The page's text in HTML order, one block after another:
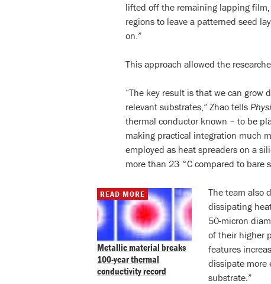
lifted off the remaining lapping
regions to leave a patterned seed
on.”
This approach allowed the
“The key result is that we can grow
relevant substrates,” Zhao tells
thermal conductor known – to be
making practical integration much
employed as heat spreaders on a
more than 23 °C compared to bare
Metallic material breaks
100-year thermal
conductivity record
READ MORE
The team also
dissipating
50-micron
of their higher
features
dissipate more
substrate.”